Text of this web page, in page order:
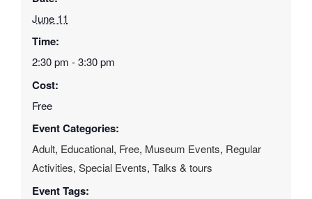
June 11
Time:
2:30 pm - 3:30 pm
Cost:
Free
Event Categories:
Adult, Educational, Free, Museum Events, Regular
Activities, Special Events, Talks & tours
Event Tags: